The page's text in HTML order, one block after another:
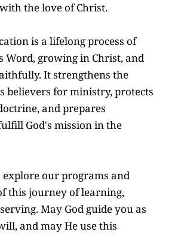
the love of Christ.
is a lifelong process of
Word, growing in Christ, and
It strengthens the
believers for ministry, protects
and prepares
God's mission in the
our programs and
this journey of learning,
May God guide you as
and may He use this